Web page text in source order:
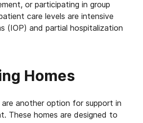
or participating in group
care levels are intensive
(IOP) and partial hospitalization
Homes
are another option for support in
These homes are designed to